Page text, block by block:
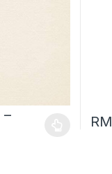
–
RM